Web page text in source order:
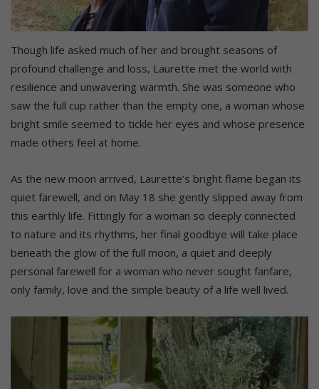
Though life asked much of her and brought seasons of
profound challenge and loss, Laurette met the world with
resilience and unwavering warmth. She was someone who
saw the full cup rather than the empty one, a woman whose
bright smile seemed to tickle her eyes and whose presence
made others feel at home.
As the new moon arrived, Laurette’s bright flame began its
quiet farewell, and on May 18 she gently slipped away from
this earthly life. Fittingly for a woman so deeply connected
to nature and its rhythms, her final goodbye will take place
beneath the glow of the full moon, a quiet and deeply
personal farewell for a woman who never sought fanfare,
only family, love and the simple beauty of a life well lived.